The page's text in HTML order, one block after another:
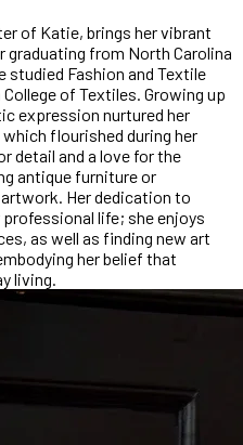
of Katie, brings her vibrant
from North Carolina
studied Fashion and Textile
of Textiles. Growing up
expression nurtured her
flourished during her
detail and a love for the
antique furniture or
Her dedication to
life; she enjoys
as well as finding new art
her belief that
living.